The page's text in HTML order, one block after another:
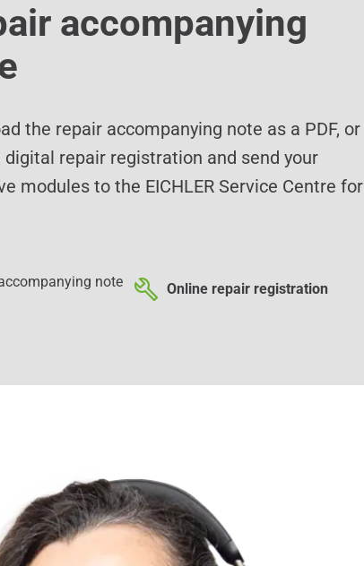
accompanying
the repair accompanying note as a PDF, or
digital repair registration and send your
modules to the EICHLER Service Centre for
note Online repair registration